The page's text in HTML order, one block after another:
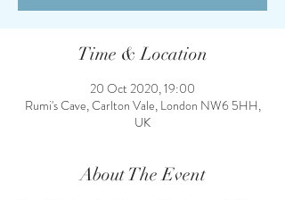
Time & Location
20 Oct 2020, 19:00
Rumi's Cave, Carlton Vale, London NW6 5HH,
UK
About The Event